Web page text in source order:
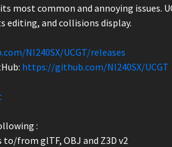
most common and annoying issues.
editing, and collisions display.
NI240SX/UCGT/releases
https://github.com/NI240SX/UCGT
:
from glTF, OBJ and Z3D v2